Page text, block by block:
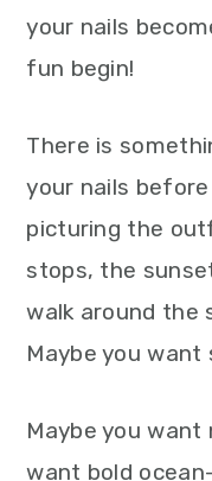
your nails
fun begin!
There is
your nails
picturing the
stops, the
walk around the
Maybe you
Maybe you want
want bold